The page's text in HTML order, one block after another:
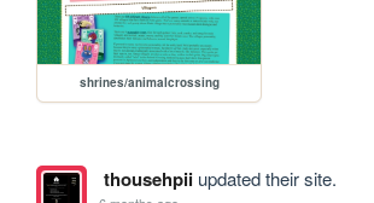
shrines/animalcrossing
thousehpiiupdated their site.